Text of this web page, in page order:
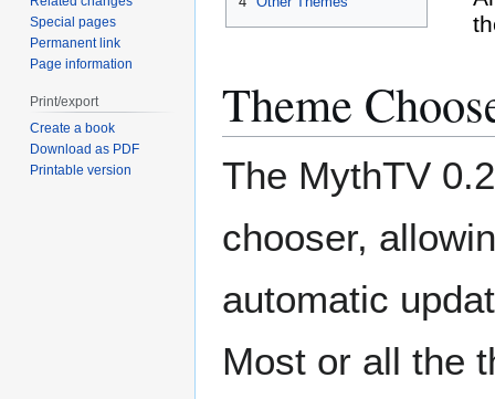
Theme
The MythTV
chooser,
automatic
Most or all the
Special pages
Permanent link
Page information
Print/export
Create a book
Download as PDF
Printable version